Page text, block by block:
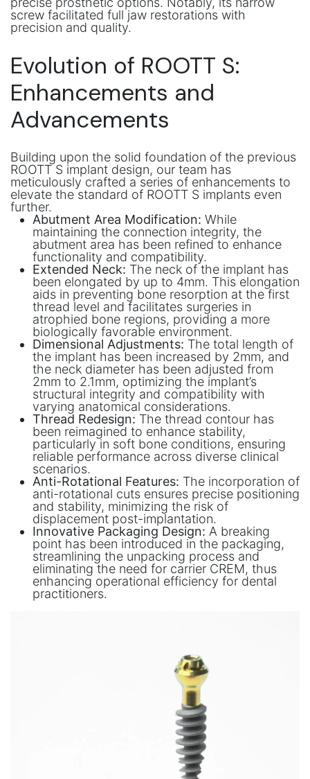
screw facilitated full jaw restorations with
precision and quality.
Evolution of ROOTT S:
Enhancements and
Advancements
Building upon the solid foundation of the previous
ROOTT S implant design, our team has
meticulously crafted a series of enhancements to
elevate the standard of ROOTT S implants even
further.
Abutment Area Modification: While
maintaining the connection integrity, the
abutment area has been refined to enhance
functionality and compatibility.
Extended Neck: The neck of the implant has
been elongated by up to 4mm. This elongation
aids in preventing bone resorption at the first
thread level and facilitates surgeries in
atrophied bone regions, providing a more
biologically favorable environment.
Dimensional Adjustments: The total length of
the implant has been increased by 2mm, and
the neck diameter has been adjusted from
2mm to 2.1mm, optimizing the implant’s
structural integrity and compatibility with
varying anatomical considerations.
Thread Redesign: The thread contour has
been reimagined to enhance stability,
particularly in soft bone conditions, ensuring
reliable performance across diverse clinical
scenarios.
Anti-Rotational Features: The incorporation of
anti-rotational cuts ensures precise positioning
and stability, minimizing the risk of
displacement post-implantation.
Innovative Packaging Design: A breaking
point has been introduced in the packaging,
streamlining the unpacking process and
eliminating the need for carrier CREM, thus
enhancing operational efficiency for dental
practitioners.